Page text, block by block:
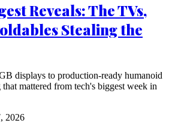
Reveals: The TVs,
Stealing the
displays to production-ready humanoid
mattered from tech's biggest week in
2026